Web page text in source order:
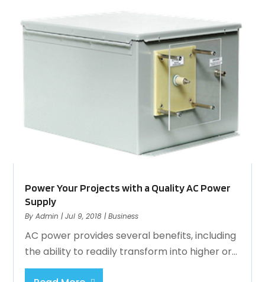
Power Your Projects with a Quality AC Power
Supply
ByAdmin |Jul 9, 2018 |Business
AC power provides several benefits, including
the ability to readily transform into higher or...